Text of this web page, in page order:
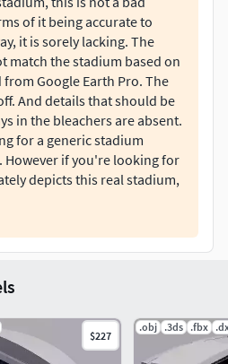
of it being accurate to
it is sorely lacking. The
match the stadium based on
Google Earth Pro. The
And details that should be
in the bleachers are absent.
for a generic stadium
However if you're looking for
depicts this real stadium,
$227
.obj .3ds .fbx